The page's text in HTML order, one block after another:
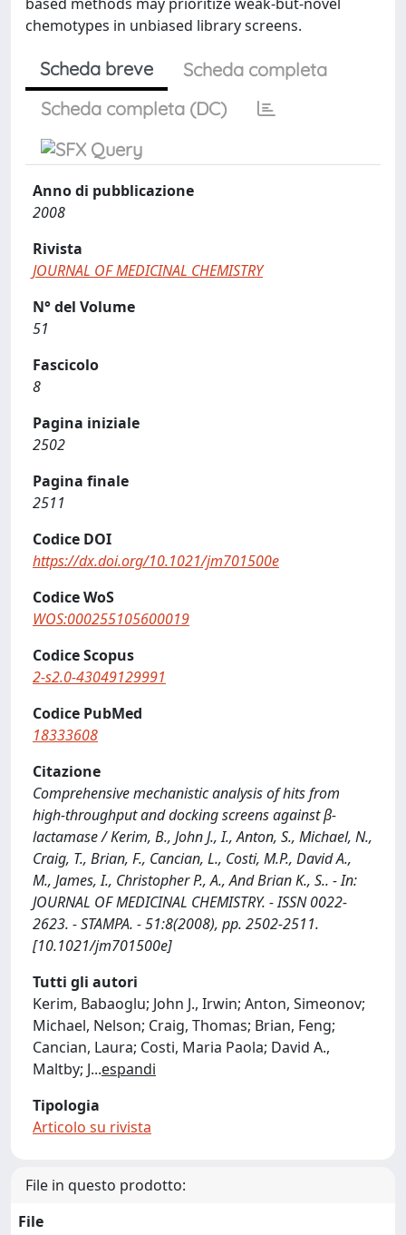
chemotypes in unbiased library screens.
Scheda breve
Scheda completa
Scheda completa (DC)
Anno di pubblicazione
2008
Rivista
JOURNAL OF MEDICINAL CHEMISTRY
N° del Volume
51
Fascicolo
8
Pagina iniziale
2502
Pagina finale
2511
Codice DOI
https://dx.doi.org/10.1021/jm701500e
Codice WoS
WOS:000255105600019
Codice Scopus
2-s2.0-43049129991
Codice PubMed
18333608
Citazione
Comprehensive mechanistic analysis of hits from
high-throughput and docking screens against β-
lactamase / Kerim, B., John J., I., Anton, S., Michael, N.,
Craig, T., Brian, F., Cancian, L., Costi, M.P., David A.,
M., James, I., Christopher P., A., And Brian K., S.. - In:
JOURNAL OF MEDICINAL CHEMISTRY. - ISSN 0022-
2623. - STAMPA. - 51:8(2008), pp. 2502-2511.
[10.1021/jm701500e]
Tutti gli autori
Kerim, Babaoglu; John J., Irwin; Anton, Simeonov;
Michael, Nelson; Craig, Thomas; Brian, Feng;
Cancian, Laura; Costi, Maria Paola; David A.,
Maltby; J...espandi
Tipologia
Articolo su rivista
File in questo prodotto:
File